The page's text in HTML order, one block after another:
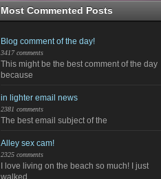
Most Commented Posts
Blog comment of the day!
3417 comments
This might be the best comment of the day
because
in lighter email news
2381 comments
The best email subject of the
Alley sex cam!
2325 comments
I love living on the beach so much! I just
walked